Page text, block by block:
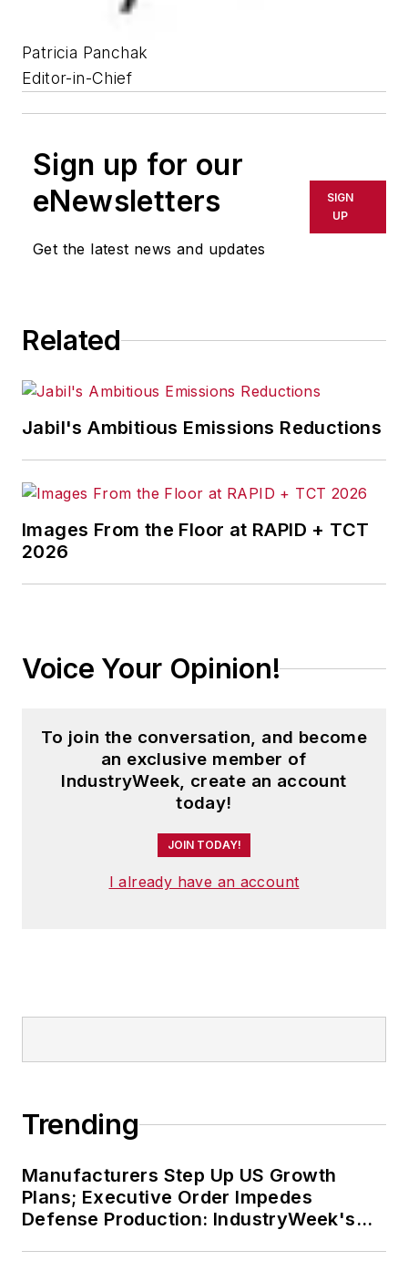
Patricia Panchak
Editor-in-Chief
Sign up for our
eNewsletters
Get the latest news and updates
SIGN
UP
Related
Jabil's Ambitious Emissions Reductions
Images From the Floor at RAPID + TCT
2026
Voice Your Opinion!
To join the conversation, and become
an exclusive member of
IndustryWeek, create an account
today!
JOIN TODAY!
I already have an account
Trending
Manufacturers Step Up US Growth
Plans; Executive Order Impedes
Defense Production: IndustryWeek's